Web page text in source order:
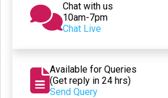
Chat with us
10am-7pm
Chat Live
Available for Queries
(Get reply in 24 hrs)
Send Query